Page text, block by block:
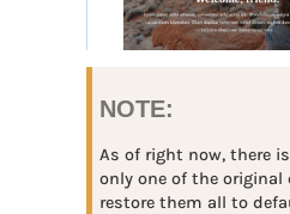
NOTE:
As of right now, there
only one of the original
restore them all to